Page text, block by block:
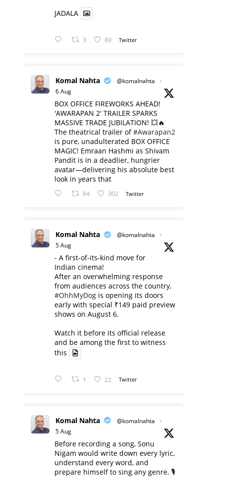
JADALA
3 89 Twitter
Komal Nahta @komalnahta
·
6 Aug
BOX OFFICE FIREWORKS AHEAD!
'AWARAPAN 2' TRAILER SPARKS
MASSIVE TRADE JUBILATION! 💥🔥
The theatrical trailer of#Awarapan2
is pure, unadulterated BOX OFFICE
MAGIC! Emraan Hashmi as Shivam
Pandit is in a deadlier, hungrier
avatar—delivering his absolute best
look in years that
64 302 Twitter
Komal Nahta @komalnahta
·
5 Aug
- A first-of-its-kind move for
Indian cinema!
After an overwhelming response
from audiences across the country,
#OhhMyDog is opening its doors
early with special ₹149 paid preview
shows on August 6.
Watch it before its official release
and be among the first to witness
this
1 22 Twitter
Komal Nahta @komalnahta
·
5 Aug
Before recording a song, Sonu
Nigam would write down every lyric,
understand every word, and
prepare himself to sing any genre. 🎙️